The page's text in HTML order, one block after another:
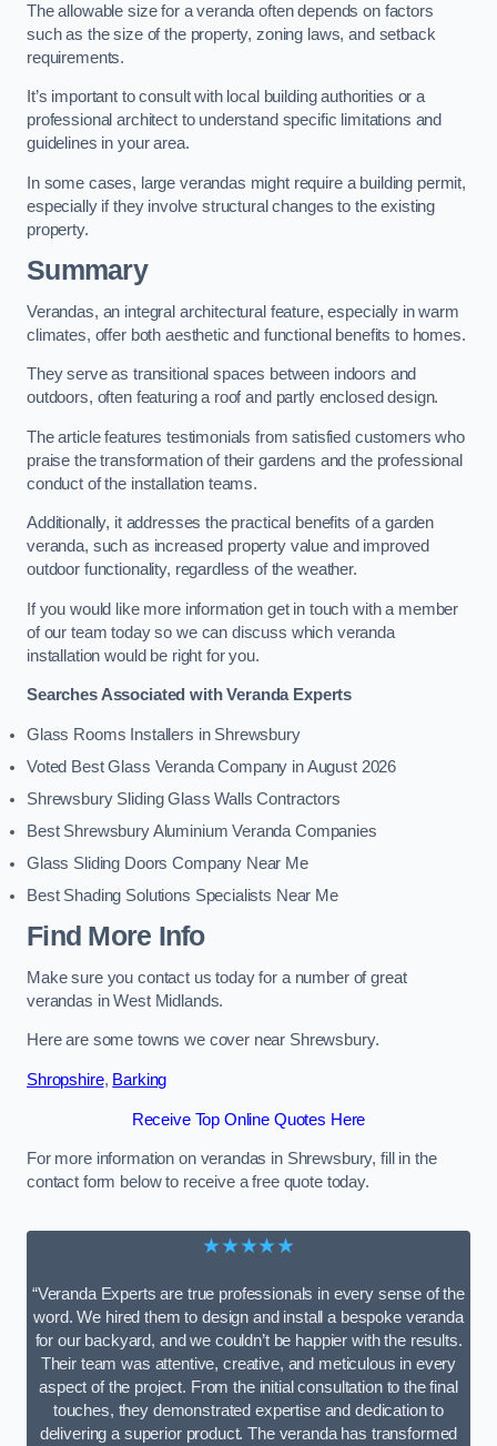
The allowable size for a veranda often depends on factors
such as the size of the property, zoning laws, and setback
requirements.
It’s important to consult with local building authorities or a
professional architect to understand specific limitations and
guidelines in your area.
In some cases, large verandas might require a building permit,
especially if they involve structural changes to the existing
property.
Summary
Verandas, an integral architectural feature, especially in warm
climates, offer both aesthetic and functional benefits to homes.
They serve as transitional spaces between indoors and
outdoors, often featuring a roof and partly enclosed design.
The article features testimonials from satisfied customers who
praise the transformation of their gardens and the professional
conduct of the installation teams.
Additionally, it addresses the practical benefits of a garden
veranda, such as increased property value and improved
outdoor functionality, regardless of the weather.
If you would like more information get in touch with a member
of our team today so we can discuss which veranda
installation would be right for you.
Searches Associated with Veranda Experts
Glass Rooms Installers in Shrewsbury
Voted Best Glass Veranda Company in August 2026
Shrewsbury Sliding Glass Walls Contractors
Best Shrewsbury Aluminium Veranda Companies
Glass Sliding Doors Company Near Me
Best Shading Solutions Specialists Near Me
Find More Info
Make sure you contact us today for a number of great
verandas in West Midlands.
Here are some towns we cover near Shrewsbury.
Shropshire, Barking
Receive Top Online Quotes Here
For more information on verandas in Shrewsbury, fill in the
contact form below to receive a free quote today.
★★★★★
“Veranda Experts are true professionals in every sense of the
word. We hired them to design and install a bespoke veranda
for our backyard, and we couldn’t be happier with the results.
Their team was attentive, creative, and meticulous in every
aspect of the project. From the initial consultation to the final
touches, they demonstrated expertise and dedication to
delivering a superior product. The veranda has transformed